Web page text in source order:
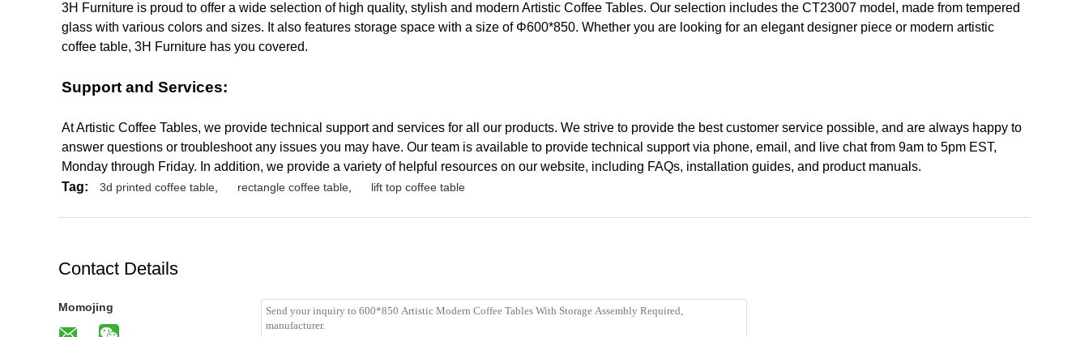
3H Furniture is proud to offer a wide selection of high quality, stylish and modern Artistic Coffee Tables. Our selection includes the CT23007 model, made from tempered
glass with various colors and sizes. It also features storage space with a size of Φ600*850. Whether you are looking for an elegant designer piece or modern artistic
coffee table, 3H Furniture has you covered.
Support and Services:
At Artistic Coffee Tables, we provide technical support and services for all our products. We strive to provide the best customer service possible, and are always happy to
answer questions or troubleshoot any issues you may have. Our team is available to provide technical support via phone, email, and live chat from 9am to 5pm EST,
Monday through Friday. In addition, we provide a variety of helpful resources on our website, including FAQs, installation guides, and product manuals.
Tag:
3d printed coffee table rectangle coffee table lift top coffee table
Contact Details
Momojing